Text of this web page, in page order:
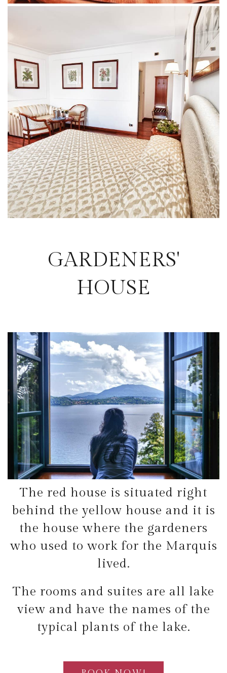
GARDENERS'
HOUSE
The red house is situated right
behind the yellow house and it is
the house where the gardeners
who used to work for the Marquis
lived.
The rooms and suites are all lake
view and have the names of the
typical plants of the lake.